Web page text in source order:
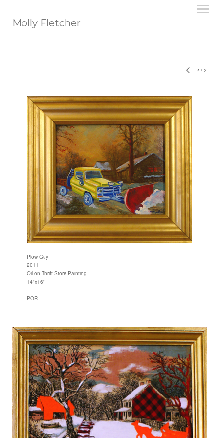
Molly Fletcher
2 / 2
Plow Guy
2011
Oil on Thrift Store Painting
14"x16"
POR